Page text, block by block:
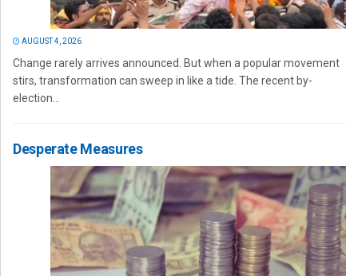
AUGUST 4, 2026
Change rarely arrives announced. But when a popular movement
stirs, transformation can sweep in like a tide. The recent by-
election...
Desperate Measures